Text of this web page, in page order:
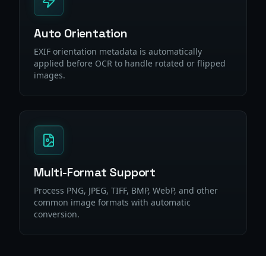
Auto Orientation
EXIF orientation metadata is automatically
applied before OCR to handle rotated or flipped
images.
Multi-Format Support
Process PNG, JPEG, TIFF, BMP, WebP, and other
common image formats with automatic
conversion.